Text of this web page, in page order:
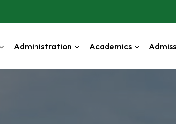
Administration Academics